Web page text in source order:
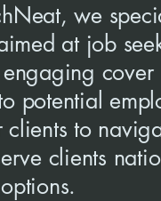
we
at job
engaging
potential
clients to
clients